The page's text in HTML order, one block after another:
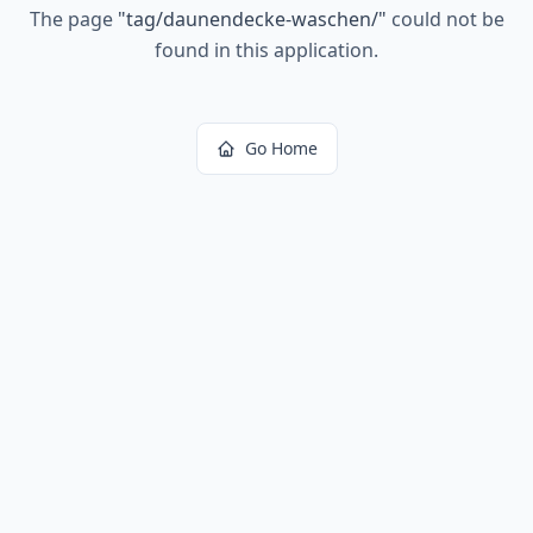
The page "tag/daunendecke-waschen/" could not be
found in this application.
Go Home